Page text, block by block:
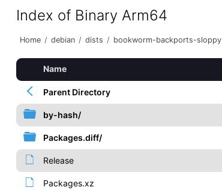
Index of Binary Arm64
Home / debian / dists / bookworm-backports-sloppy
Name
Parent Directory
by-hash/
Packages.diff/
Release
Packages.xz